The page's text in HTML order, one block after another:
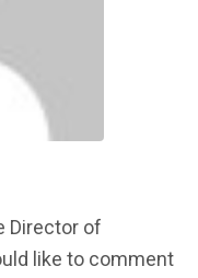
Director of
like to comment